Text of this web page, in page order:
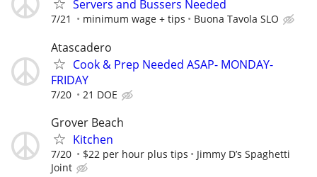
Servers and Bussers Needed
7/21 minimum wage + tips Buona Tavola SLO
Atascadero
Cook & Prep Needed ASAP- MONDAY-
FRIDAY
7/20 21 DOE
Grover Beach
Kitchen
7/20 $22 per hour plus tips
Jimmy D’s Spaghetti
Joint